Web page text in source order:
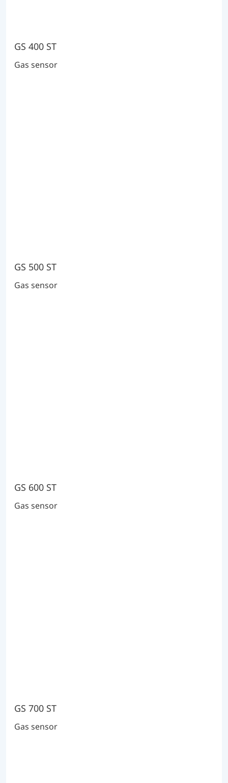
GS 400 ST
Gas sensor
GS 500 ST
Gas sensor
GS 600 ST
Gas sensor
GS 700 ST
Gas sensor